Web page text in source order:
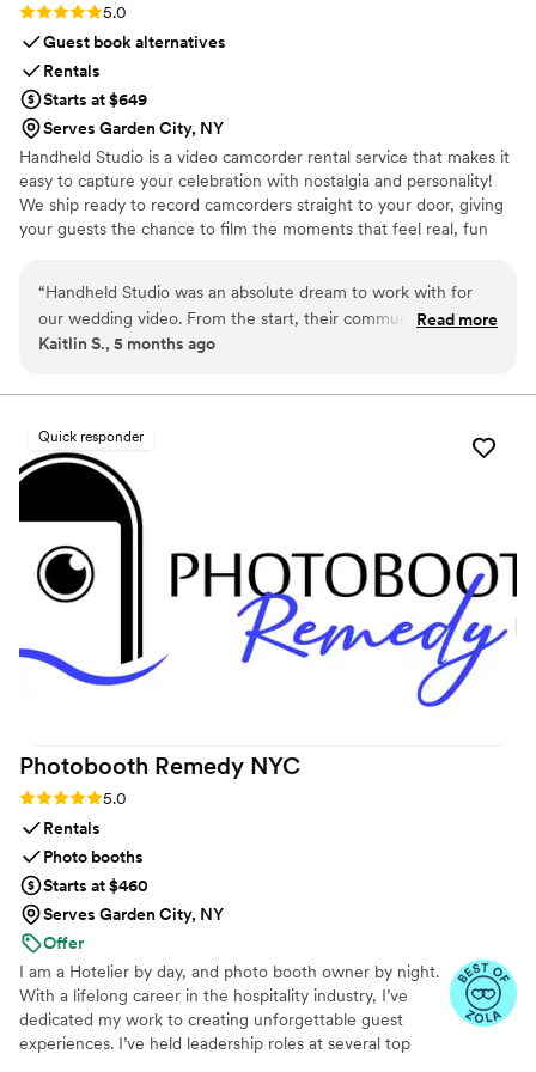
Rating: 5.0 (11 reviews)
5.0
Guest book alternatives
Rentals
Starts at $649
Serves Garden City, NY
Handheld Studio is a video camcorder rental service that makes it
easy to capture your celebration with nostalgia and personality!
We ship ready to record camcorders straight to your door, giving
your guests the chance to film the moments that feel real, fun
Angeles and shipping nationwide.
“Handheld Studio was an absolute dream to work with for
our wedding video. From the start, their communication was
fast, helpful, and dependable - they were always quick to
the way. The quality of their work was excellent, and they
moments of our day. They even went above and beyond,
helping us track a package that was delayed during a blizzard
and creating a fantastic highlight video that perfectly
captured the spirit of our wedding, incorporating music we
had played at the event. We didn't even have to guide them
on that - they just seemed to intuitively understand the vibe
we were going for. We would wholeheartedly recommend
Handheld Studio to any couple looking for a more affordable,
fun, and collaborative video experience for their big day.”
Read more
Kaitlin S., 5 months ago
Quick responder
Photobooth Remedy NYC
Rating: 5.0 (9 reviews)
5.0
Rentals
Photo booths
Starts at $460
Serves Garden City, NY
Offer
I am a Hotelier by day, and photo booth owner by night.
With a lifelong career in the hospitality industry, I’ve
dedicated my work to creating unforgettable guest
experiences. I’ve held leadership roles at several top